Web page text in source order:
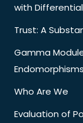
with
Trust: A
Gamma
Endomorphisms
Who Are We
Evaluation of